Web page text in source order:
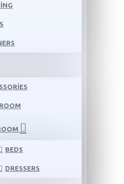
BEDS
DRESSERS